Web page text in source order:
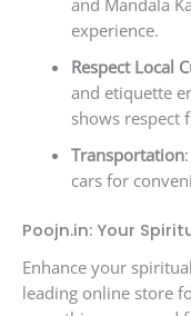
and Mandala
experience.
Respect Local
and etiquette
shows respect
Transportation
cars for
Poojn.in: Your
Enhance your
leading online store